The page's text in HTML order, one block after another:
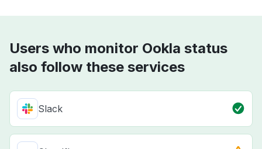
Users who monitor Ookla status
also follow these services
Slack